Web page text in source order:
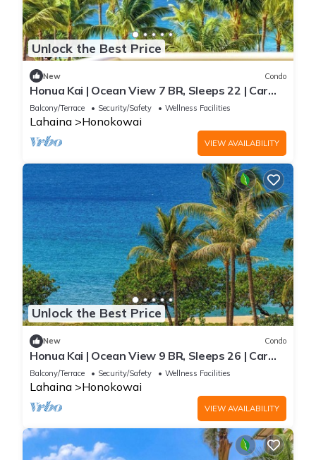
Unlock the Best Price
New Condo
Honua Kai | Ocean View 7 BR, Sleeps 22 | Car
Incl. w/6+ Nights | HKK ML-3452 by KBM
Balcony/Terrace Security/Safety Wellness Facilities
Lahaina Honokowai
VIEW AVAILABILITY
Unlock the Best Price
New Condo
Honua Kai | Ocean View 9 BR, Sleeps 26 | Car
Incl. w/6+ Nights | HKH ML-3113 by KBM
Balcony/Terrace Security/Safety Wellness Facilities
Lahaina Honokowai
VIEW AVAILABILITY